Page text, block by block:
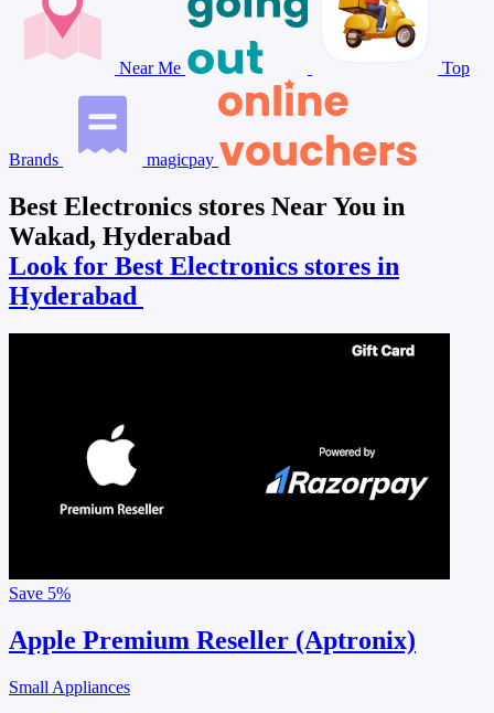
Near Me Top
Brands magicpay
Best Electronics stores Near You in
Wakad, Hyderabad
Look for Best Electronics stores in
Hyderabad
Save 5%
Apple Premium Reseller (Aptronix)
Small Appliances